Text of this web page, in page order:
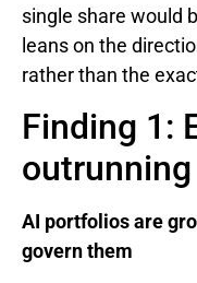
single share would
leans on the
rather than the
Finding 1:
AI portfolios are
govern them